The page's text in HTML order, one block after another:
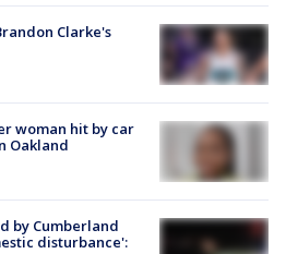
Clarke's
woman hit by car
Oakland
by Cumberland
disturbance':